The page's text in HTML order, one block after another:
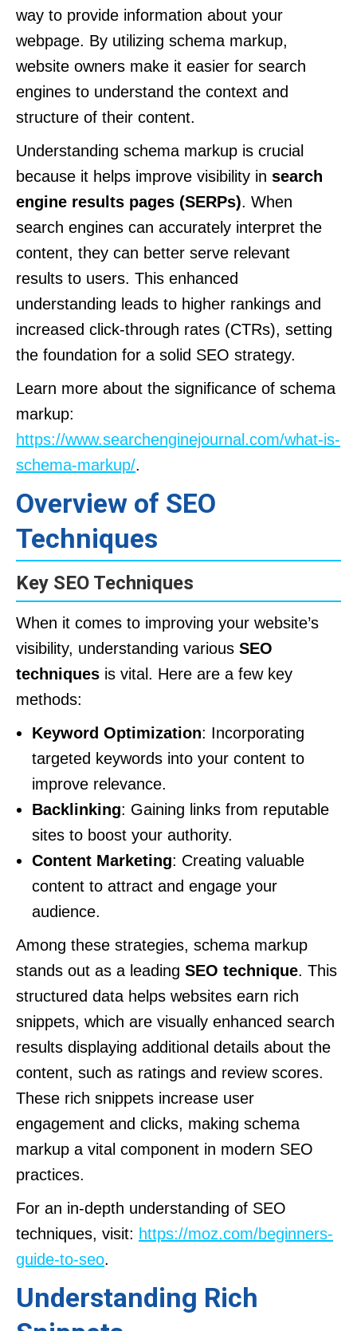
way to provide information about your
webpage. By utilizing schema markup,
website owners make it easier for search
engines to understand the context and
structure of their content.
Understanding schema markup is crucial
because it helps improve visibility in search
engine results pages (SERPs). When
search engines can accurately interpret the
content, they can better serve relevant
results to users. This enhanced
understanding leads to higher rankings and
increased click-through rates (CTRs), setting
the foundation for a solid SEO strategy.
Learn more about the significance of schema
markup:
https://www.searchenginejournal.com/what-is-
schema-markup/.
Overview of SEO
Techniques
Key SEO Techniques
When it comes to improving your website’s
visibility, understanding various SEO
techniques is vital. Here are a few key
methods:
Keyword Optimization: Incorporating
targeted keywords into your content to
improve relevance.
Backlinking: Gaining links from reputable
sites to boost your authority.
Content Marketing: Creating valuable
content to attract and engage your
audience.
Among these strategies, schema markup
stands out as a leading SEO technique. This
structured data helps websites earn rich
snippets, which are visually enhanced search
results displaying additional details about the
content, such as ratings and review scores.
These rich snippets increase user
engagement and clicks, making schema
markup a vital component in modern SEO
practices.
For an in-depth understanding of SEO
techniques, visit: https://moz.com/beginners-
guide-to-seo.
Understanding Rich